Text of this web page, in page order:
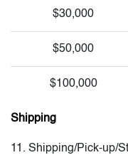
$30,000
$50,000
$100,000
Shipping
11. Shipping/Pick-up/